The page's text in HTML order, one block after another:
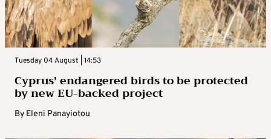
Tuesday 04 August | 14:53
Cyprus’ endangered birds to be protected
by new EU-backed project
By Eleni Panayiotou